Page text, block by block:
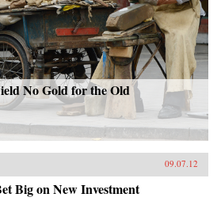
No Gold for the Old
09.07.12
Big on New Investment